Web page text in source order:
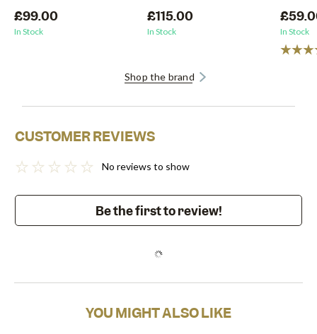
£99.00
In Stock
£115.00
In Stock In Stock
Shop the brand
CUSTOMER REVIEWS
No reviews to show
Be the first to review!
YOU MIGHT ALSO LIKE